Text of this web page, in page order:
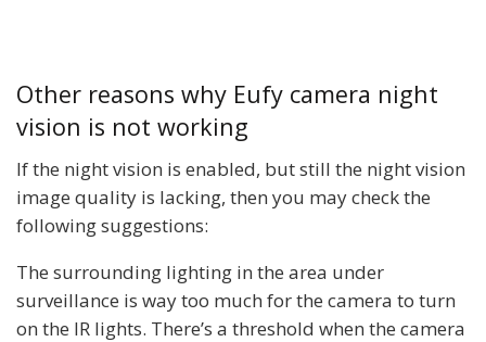
Other reasons why Eufy camera night
vision is not working
If the night vision is enabled, but still the night vision
image quality is lacking, then you may check the
following suggestions:
The surrounding lighting in the area under
surveillance is way too much for the camera to turn
on the IR lights. There’s a threshold when the camera